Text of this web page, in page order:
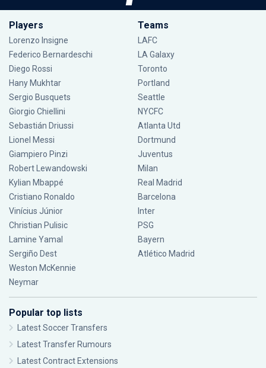
Players
Lorenzo Insigne
Federico Bernardeschi
Diego Rossi
Hany Mukhtar
Sergio Busquets
Giorgio Chiellini
Sebastián Driussi
Lionel Messi
Giampiero Pinzi
Robert Lewandowski
Kylian Mbappé
Cristiano Ronaldo
Vinícius Júnior
Christian Pulisic
Lamine Yamal
Sergiño Dest
Weston McKennie
Neymar
Teams
LAFC
LA Galaxy
Toronto
Portland
Seattle
NYCFC
Atlanta Utd
Dortmund
Juventus
Milan
Real Madrid
Barcelona
Inter
PSG
Bayern
Atlético Madrid
Popular top lists
Latest Soccer Transfers
Latest Transfer Rumours
Latest Contract Extensions